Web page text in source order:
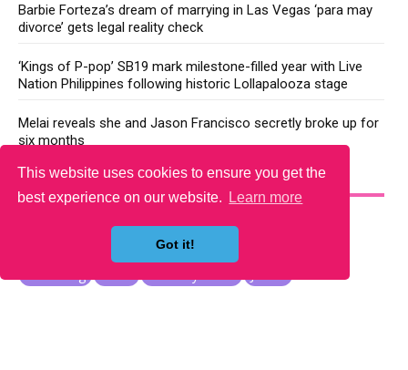
This website uses cookies to ensure you get the
best experience on our website.
Learn more
Got it!
Barbie Forteza’s dream of marrying in Las Vegas ‘para may
divorce’ gets legal reality check
‘Kings of P-pop’ SB19 mark milestone-filled year with Live
Nation Philippines following historic Lollapalooza stage
Melai reveals she and Jason Francisco secretly broke up for
six months
YOU MAY LIKE